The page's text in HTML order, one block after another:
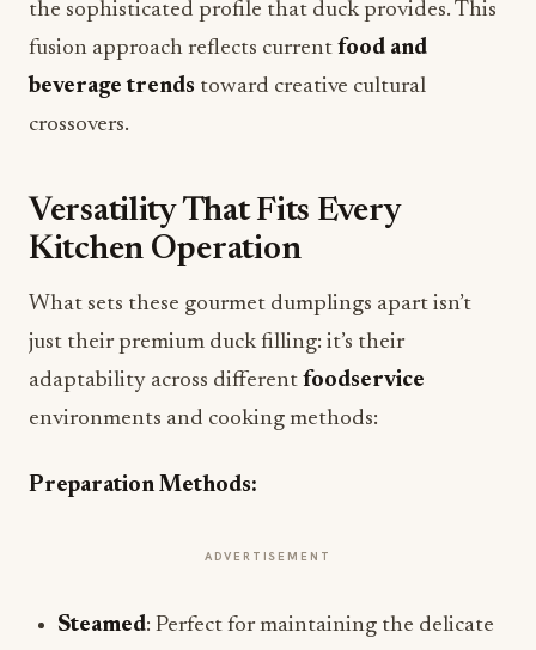
the sophisticated profile that duck provides. This
fusion approach reflects current food and
beverage trends toward creative cultural
crossovers.
Versatility That Fits Every
Kitchen Operation
What sets these gourmet dumplings apart isn’t
just their premium duck filling: it’s their
adaptability across different foodservice
environments and cooking methods:
Preparation Methods:
ADVERTISEMENT
Steamed: Perfect for maintaining the delicate